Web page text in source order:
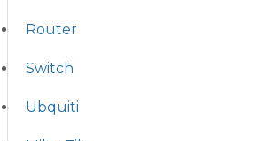
Router
Switch
Ubquiti